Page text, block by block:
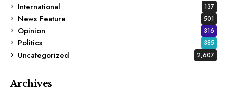
International
137
News Feature 501
Opinion 316
Politics 385
Uncategorized 2,607
Archives